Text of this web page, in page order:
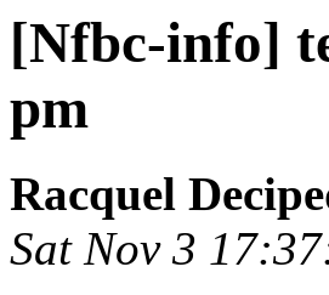
[Nfbc-info]
pm
Racquel
Sat Nov 3